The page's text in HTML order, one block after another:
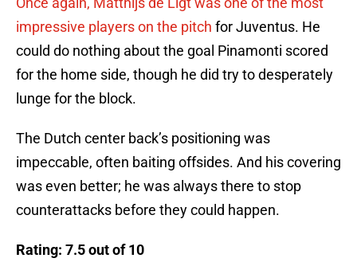
impressive players on the pitch for Juventus. He
could do nothing about the goal Pinamonti scored
for the home side, though he did try to desperately
lunge for the block.
The Dutch center back’s positioning was
impeccable, often baiting offsides. And his covering
was even better; he was always there to stop
counterattacks before they could happen.
Rating: 7.5 out of 10